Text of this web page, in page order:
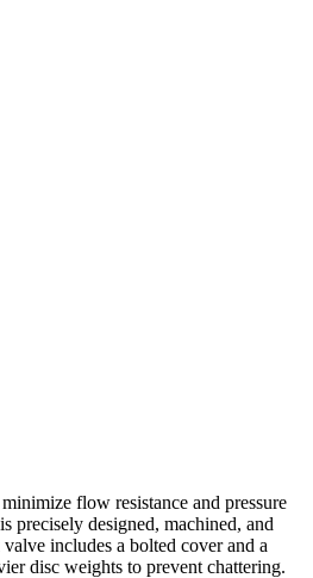
flow resistance and pressure
precisely designed, machined, and
includes a bolted cover and a
disc weights to prevent chattering.